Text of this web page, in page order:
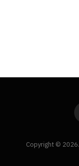
Copyright ©